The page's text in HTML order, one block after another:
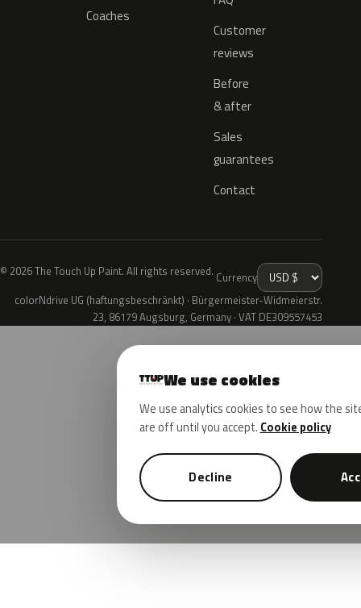
Coaches
Customer
reviews
Before
& after
Sales
guarantees
Contact
© 2026 The Touch Up Paint. All rights reserved. Currency
colorNdrive UG (haftungsbeschränkt) · Bürgermeister-Widmeierstr.
23, 86179 Augsburg, Germany · VAT DE309557453
We use cookies
We use analytics cookies to see how the
are off until you accept. Cookie policy
Decline